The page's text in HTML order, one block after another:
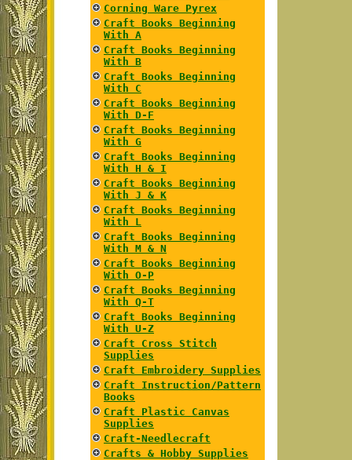
Corning Ware Pyrex
Craft Books Beginning
With A
Craft Books Beginning
With B
Craft Books Beginning
With C
Craft Books Beginning
With D-F
Craft Books Beginning
With G
Craft Books Beginning
With H & I
Craft Books Beginning
With J & K
Craft Books Beginning
With L
Craft Books Beginning
With M & N
Craft Books Beginning
With O-P
Craft Books Beginning
With Q-T
Craft Books Beginning
With U-Z
Craft Cross Stitch
Supplies
Craft Embroidery Supplies
Craft Instruction/Pattern
Books
Craft Plastic Canvas
Supplies
Craft-Needlecraft
Crafts & Hobby Supplies